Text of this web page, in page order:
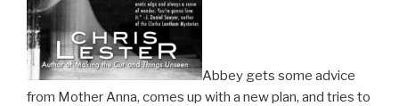
Abbey gets some advice
from Mother Anna, comes up with a new plan, and tries to